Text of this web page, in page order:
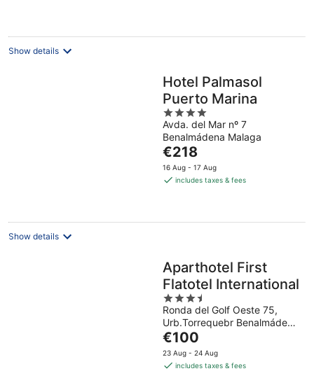
night
Show details
Hotel Palmasol
Puerto Marina
4
out
of
5
Avda. del Mar nº 7
Benalmádena Malaga
The
price
is
night
€218
16 Aug - 17 Aug
includes taxes & fees
Show details
Aparthotel First
Flatotel International
3.5
out
of
5
Ronda del Golf Oeste 75,
Urb.Torrequebr Benalmádena
Malaga
The
price
is
€100
23 Aug - 24 Aug
includes taxes & fees